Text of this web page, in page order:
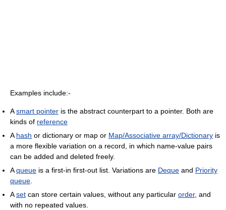
Examples include:-
Asmart pointer is the abstract counterpart to a pointer. Both are
kinds of reference
A hash or dictionary or map or Map/Associative array/Dictionary is
a more flexible variation on a record, in which name-value pairs
can be added and deleted freely.
Aqueue is a first-in first-out list. Variations are Deque and Priority
queue
Aset can store certain values, without any particular order, and
with no repeated values.